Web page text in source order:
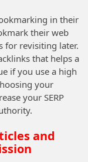
in their
their web
for revisiting later.
that helps a
if you use a high
your
your SERP
and